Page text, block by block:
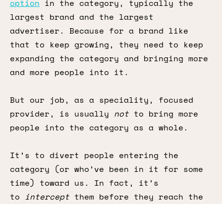
option in the category, typically the
largest brand and the largest
advertiser. Because for a brand like
that to keep growing, they need to keep
expanding the category and bringing more
and more people into it.
But our job, as a speciality, focused
provider, is usually not to bring more
people into the category as a whole.
It’s to divert people entering the
category (or who’ve been in it for some
time) toward us. In fact, it’s
to intercept them before they reach the